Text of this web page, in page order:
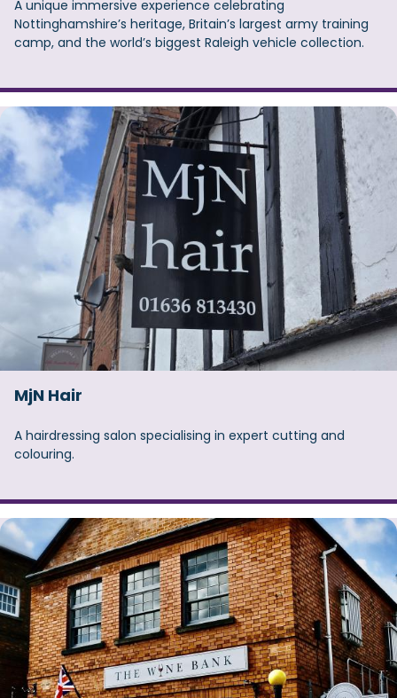
A unique immersive experience celebrating
Nottinghamshire’s heritage, Britain’s largest army training
camp, and the world’s biggest Raleigh vehicle collection.
MjN Hair
A hairdressing salon specialising in expert cutting and
colouring.